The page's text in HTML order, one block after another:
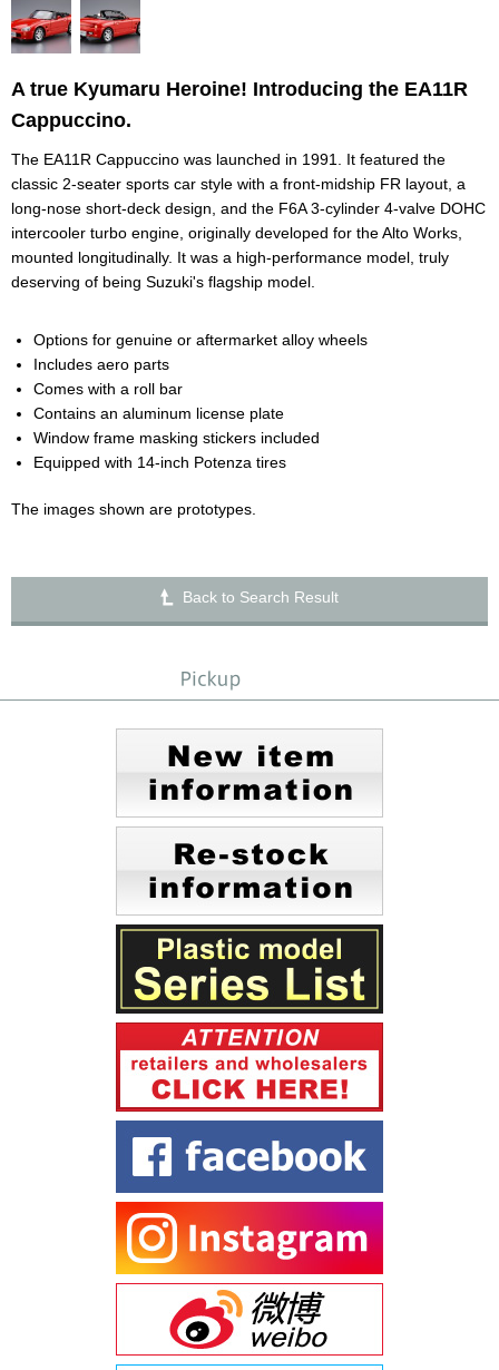
A true Kyumaru Heroine! Introducing the EA11R
Cappuccino.
The EA11R Cappuccino was launched in 1991. It featured the
classic 2-seater sports car style with a front-midship FR layout, a
long-nose short-deck design, and the F6A 3-cylinder 4-valve DOHC
intercooler turbo engine, originally developed for the Alto Works,
mounted longitudinally. It was a high-performance model, truly
deserving of being Suzuki's flagship model.
Options for genuine or aftermarket alloy wheels
Includes aero parts
Comes with a roll bar
Contains an aluminum license plate
Window frame masking stickers included
Equipped with 14-inch Potenza tires
The images shown are prototypes.
Back to Search Result